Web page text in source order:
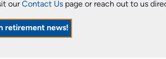
ourContact Us page or reach out to us
retirement news!